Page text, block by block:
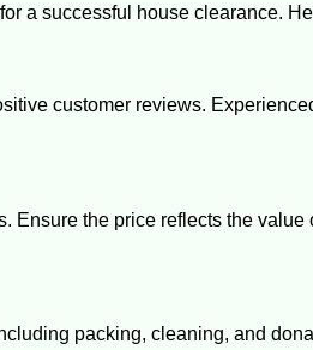
a successful house clearance.
customer reviews.
Ensure the price reflects the
packing, cleaning, and